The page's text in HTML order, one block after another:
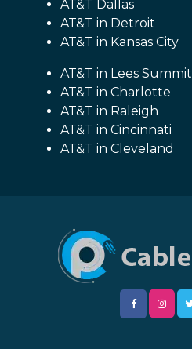
AT&T Dallas
AT&T in Detroit
AT&T in Kansas City
AT&T in Lees Summit
AT&T in Charlotte
AT&T in Raleigh
AT&T in Cincinnati
AT&T in Cleveland